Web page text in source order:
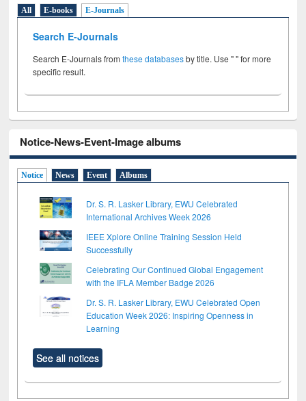
All E-books E-Journals
Search E-Journals
Search E-Journals fromthese databasesby title. Use " " for more
specific result.
Notice-News-Event-Image albums
Notice News Event Albums
Dr. S. R. Lasker Library, EWU Celebrated
International Archives Week 2026
IEEE Xplore Online Training Session Held
Successfully
Celebrating Our Continued Global Engagement
with the IFLA Member Badge 2026
Dr. S. R. Lasker Library, EWU Celebrated Open
Education Week 2026: Inspiring Openness in
Learning
See all notices